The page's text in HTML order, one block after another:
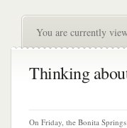
You are currently
Thinking
On Friday, the Bonita